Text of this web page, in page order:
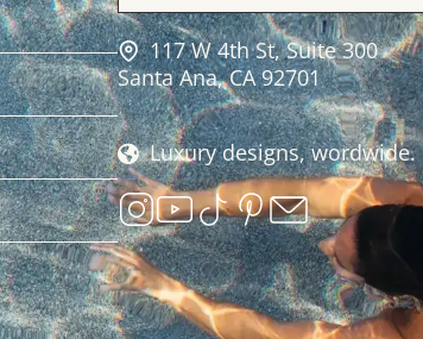
117 W 4th St, Suite 300
Santa Ana, CA 92701
Luxury designs, wordwide.